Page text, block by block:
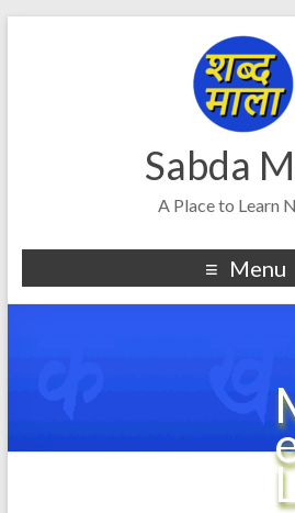
Sabda
A Place to Learn
Menu